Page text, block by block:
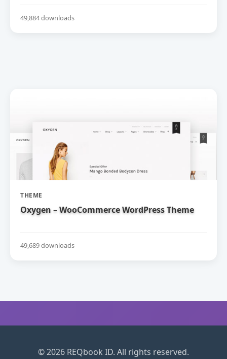
49,884 downloads
THEME
Oxygen – WooCommerce WordPress Theme
49,689 downloads
© 2026 REQbook ID. All rights reserved.